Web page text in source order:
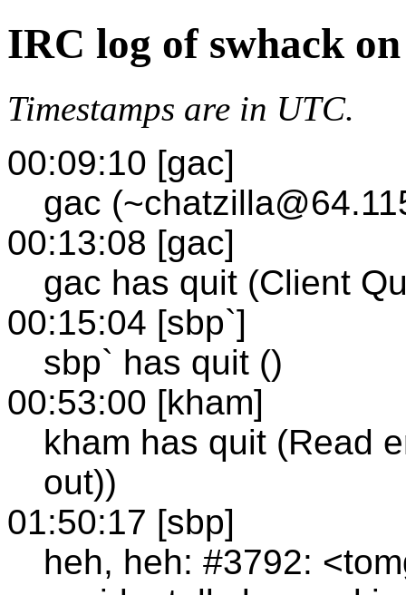
IRC log of swhack
Timestamps are in UTC.
00:09:10 [gac]
gac
00:13:08 [gac]
gac has quit (Client
00:15:04 [sbp`]
sbp` has quit ()
00:53:00 [kham]
kham has quit (Read
out))
01:50:17 [sbp]
heh, heh: #3792: